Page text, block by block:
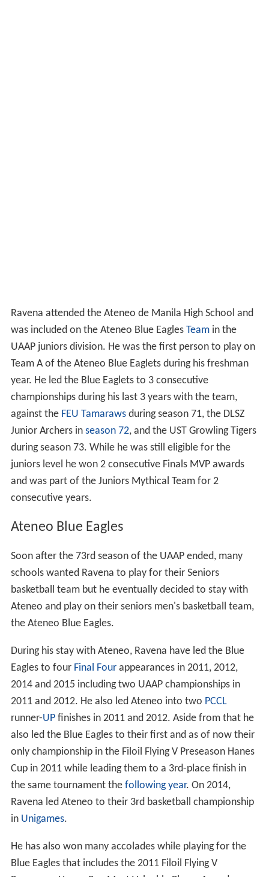
Ravena attended the Ateneo de Manila High School and
was included on the Ateneo Blue Eagles Teamin the
UAAP juniors division. He was the first person to play on
Team A of the Ateneo Blue Eaglets during his freshman
year. He led the Blue Eaglets to 3 consecutive
championships during his last 3 years with the team,
against the FEU Tamarawsduring season 71, the DLSZ
Junior Archers in season 72, and the UST Growling Tigers
during season 73. While he was still eligible for the
juniors level he won 2 consecutive Finals MVP awards
and was part of the Juniors Mythical Team for 2
consecutive years.
Ateneo Blue Eagles
Soon after the 73rd season of the UAAP ended, many
schools wanted Ravena to play for their Seniors
basketball team but he eventually decided to stay with
Ateneo and play on their seniors men's basketball team,
the Ateneo Blue Eagles.
During his stay with Ateneo, Ravena have led the Blue
Eagles to four Final Four appearances in 2011, 2012,
2014 and 2015 including two UAAP championships in
2011 and 2012. He also led Ateneo into two PCCL
runner-UP finishes in 2011 and 2012. Aside from that he
also led the Blue Eagles to their first and as of now their
only championship in the Filoil Flying V Preseason Hanes
Cup in 2011 while leading them to a 3rd-place finish in
the same tournament the following year. On 2014,
Ravena led Ateneo to their 3rd basketball championship
in Unigames.
He has also won many accolades while playing for the
Blue Eagles that includes the 2011 Filoil Flying V